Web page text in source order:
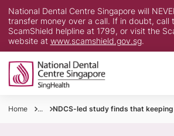
National Dental Centre Singapore will
transfer money over a call. If in doubt, call
ScamShield helpline at 1799, or visit the
website at www.scamshield.gov.sg.
Home ... NDCS-led study finds that